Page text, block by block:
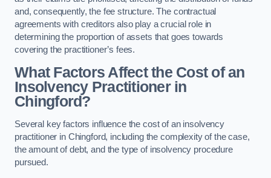
and, consequently, the fee structure. The contractual
agreements with creditors also play a crucial role in
determining the proportion of assets that goes towards
covering the practitioner’s fees.
What Factors Affect the Cost of an
Insolvency Practitioner in
Chingford?
Several key factors influence the cost of an insolvency
practitioner in Chingford, including the complexity of the case,
the amount of debt, and the type of insolvency procedure
pursued.